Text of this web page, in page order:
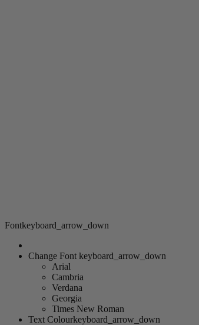
Fontkeyboard_arrow_down
Change Font keyboard_arrow_down
Arial
Cambria
Verdana
Georgia
Times New Roman
Text Colourkeyboard_arrow_down